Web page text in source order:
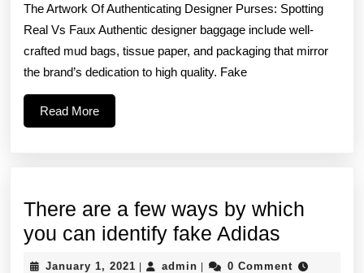
high-
The Artwork Of Authenticating Designer Purses: Spotting
Real Vs Faux Authentic designer baggage include well-
crafted mud bags, tissue paper, and packaging that mirror
the brand’s dedication to high quality. Fake
Read MoreRead
More
There are a few ways by which
you can identify fake Adidas
are
January 1, 2021 January
| admin admin
|
0 Comment